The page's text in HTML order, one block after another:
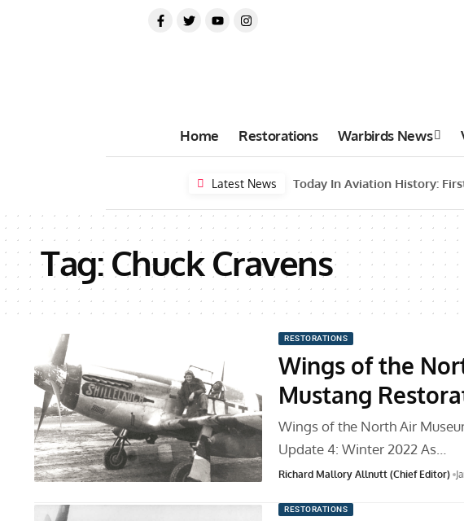
Home Restorations Warbirds News
Latest News
Tag:Chuck Cravens
RESTORATIONS
Wings of the
Mustang
Wings of the North Air
Update 4: Winter 2022 As…
Richard Mallory Allnutt (Chief Editor)
RESTORATIONS